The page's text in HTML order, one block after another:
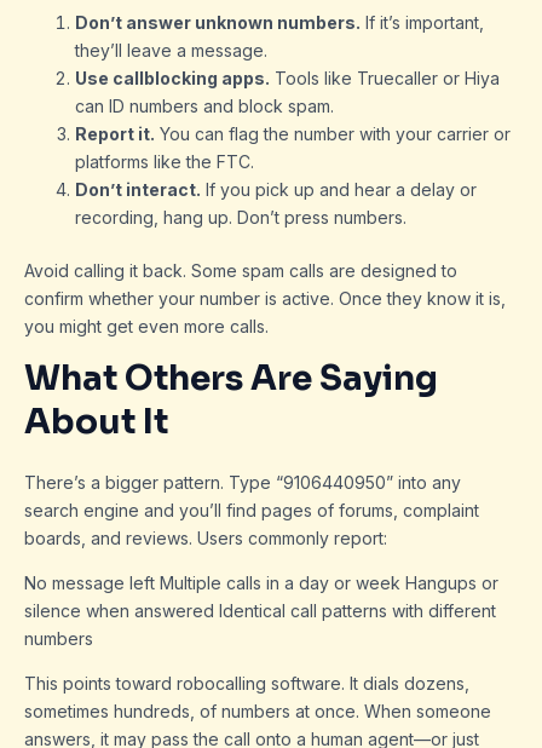
Don’t answer unknown numbers. If it’s important,
they’ll leave a message.
Use callblocking apps. Tools like Truecaller or Hiya
can ID numbers and block spam.
Report it. You can flag the number with your carrier or
platforms like the FTC.
Don’t interact. If you pick up and hear a delay or
recording, hang up. Don’t press numbers.
Avoid calling it back. Some spam calls are designed to
confirm whether your number is active. Once they know it is,
you might get even more calls.
What Others Are Saying
About It
There’s a bigger pattern. Type “9106440950” into any
search engine and you’ll find pages of forums, complaint
boards, and reviews. Users commonly report:
No message left Multiple calls in a day or week Hangups or
silence when answered Identical call patterns with different
numbers
This points toward robocalling software. It dials dozens,
sometimes hundreds, of numbers at once. When someone
answers, it may pass the call onto a human agent—or just